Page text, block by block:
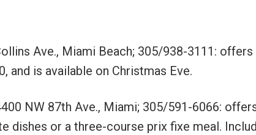
Ave., Miami Beach; 305/938-3111: offers
and is available on Christmas Eve.
NW 87th Ave., Miami; 305/591-6066:
dishes or a three-course prix fixe meal.